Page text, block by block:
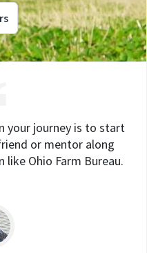
your journey is to start
or mentor along
Ohio Farm Bureau.